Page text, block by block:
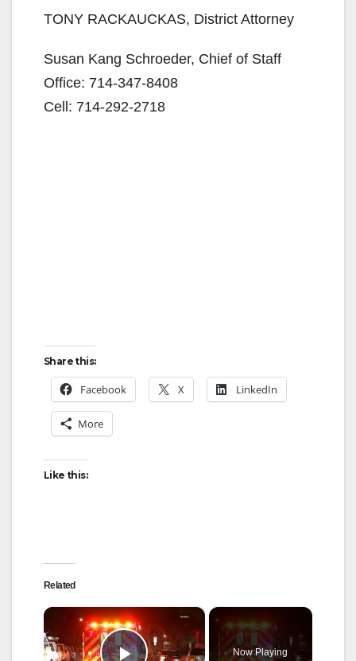
TONY RACKAUCKAS, District Attorney
Susan Kang Schroeder, Chief of Staff
Office: 714-347-8408
Cell: 714-292-2718
Share this:
Facebook X LinkedIn
More
Like this:
Related
×
Now Playing